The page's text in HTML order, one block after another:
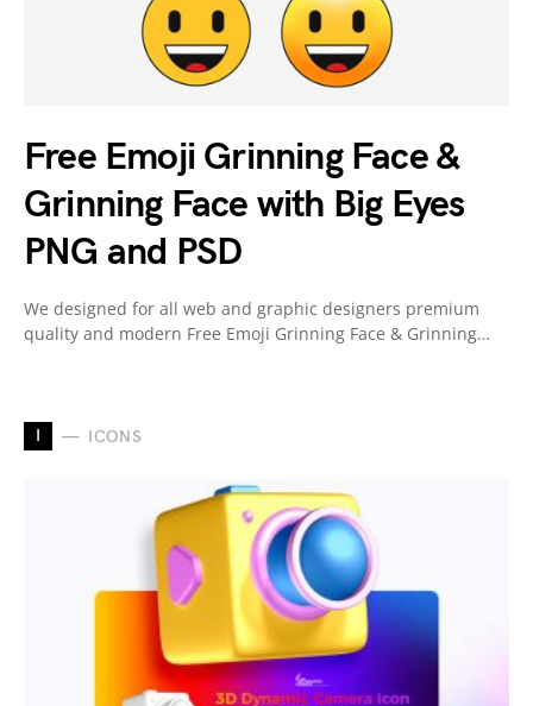
Free Emoji Grinning Face &
Grinning Face with Big Eyes
PNG and PSD
We designed for all web and graphic designers premium
quality and modern Free Emoji Grinning Face & Grinning…
I ICONS